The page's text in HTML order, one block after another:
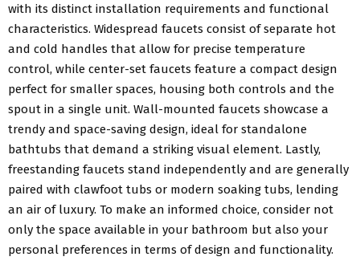
with its distinct installation requirements and functional
characteristics. Widespread faucets consist of separate hot
and cold handles that allow for precise temperature
control, while center-set faucets feature a compact design
perfect for smaller spaces, housing both controls and the
spout in a single unit. Wall-mounted faucets showcase a
trendy and space-saving design, ideal for standalone
bathtubs that demand a striking visual element. Lastly,
freestanding faucets stand independently and are generally
paired with clawfoot tubs or modern soaking tubs, lending
an air of luxury. To make an informed choice, consider not
only the space available in your bathroom but also your
personal preferences in terms of design and functionality.